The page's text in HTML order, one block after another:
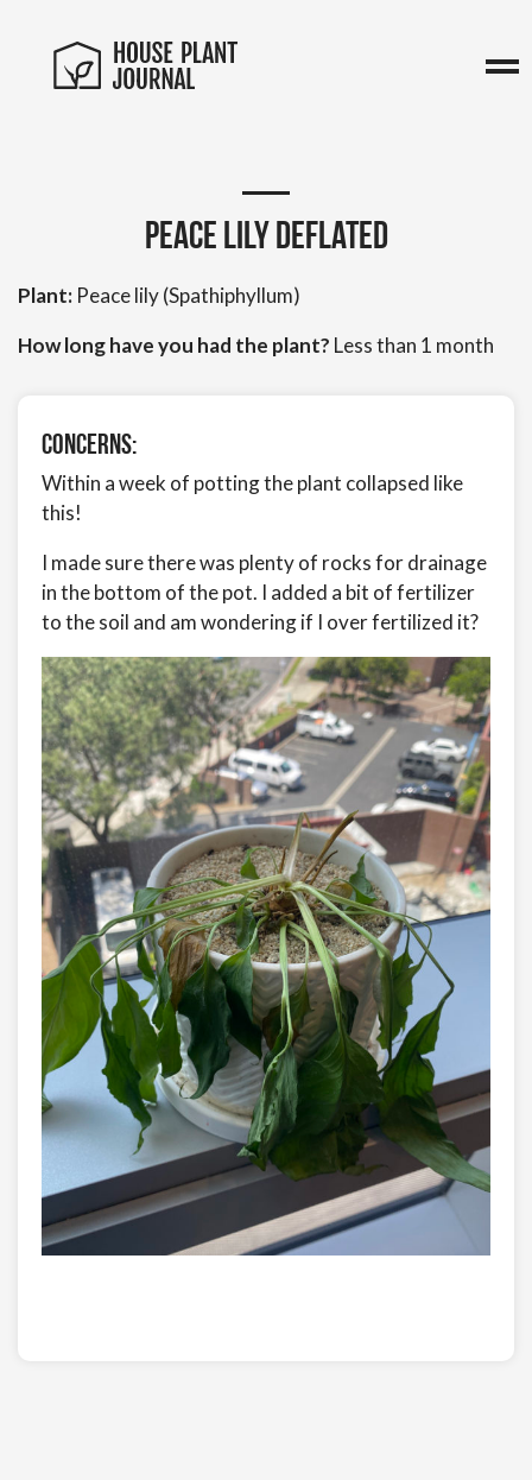
Peace Lily Deflated
Plant: Peace lily (Spathiphyllum)
How long have you had the plant? Less than 1 month
Concerns:
Within a week of potting the plant collapsed like
this!
I made sure there was plenty of rocks for drainage
in the bottom of the pot. I added a bit of fertilizer
to the soil and am wondering if I over fertilized it?